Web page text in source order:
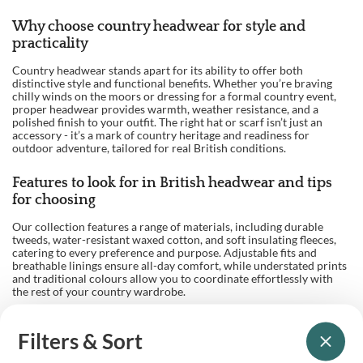
Filters & Sort
Why choose country headwear for style and
practicality
Country headwear stands apart for its ability to offer both
distinctive style and functional benefits. Whether you’re braving
chilly winds on the moors or dressing for a formal country event,
proper headwear provides warmth, weather resistance, and a
polished finish to your outfit. The right hat or scarf isn’t just an
accessory - it’s a mark of country heritage and readiness for
outdoor adventure, tailored for real British conditions.
Features to look for in British headwear and tips
for choosing
Our collection features a range of materials, including durable
tweeds, water-resistant waxed cotton, and soft insulating fleeces,
catering to every preference and purpose. Adjustable fits and
breathable linings ensure all-day comfort, while understated prints
and traditional colours allow you to coordinate effortlessly with
the rest of your country wardrobe.
activity, and personal style. For shooting and fieldsports, a classic
flat cap or waterproof hat offers both tradition and function. In
colder months, opt for a thick, lined beanie or a wool-blend trapper